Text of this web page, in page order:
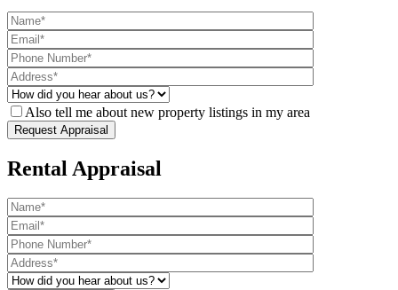
Also tell me about new property listings in my area
Rental Appraisal